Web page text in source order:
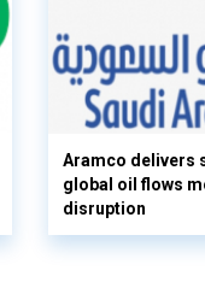
Aramco delivers
global oil flows
disruption